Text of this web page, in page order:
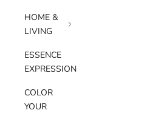
HOME &
LIVING
ESSENCE
EXPRESSION
COLOR
YOUR